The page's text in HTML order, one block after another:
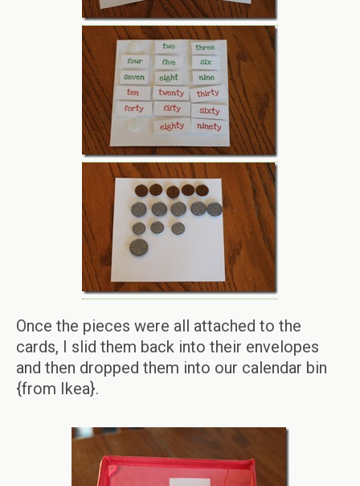
Once the pieces were all attached to the
cards, I slid them back into their envelopes
and then dropped them into our calendar bin
{from Ikea}.